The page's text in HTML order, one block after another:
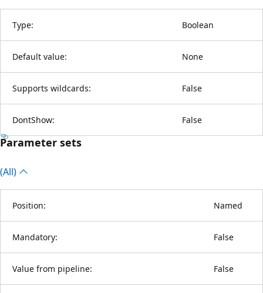
Type: Boolean
Default value: None
Supports wildcards: False
DontShow: False
Parameter sets
(All)
Position: Named
Mandatory: False
Value from pipeline: False